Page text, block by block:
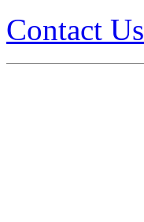
Contact Us